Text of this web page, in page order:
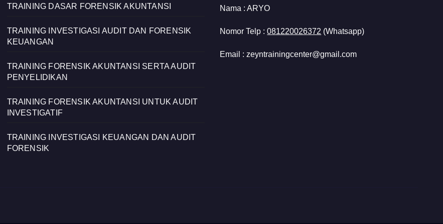
TRAINING DASAR FORENSIK AKUNTANSI
TRAINING INVESTIGASI AUDIT DAN FORENSIK
KEUANGAN
TRAINING FORENSIK AKUNTANSI SERTA AUDIT
PENYELIDIKAN
TRAINING FORENSIK AKUNTANSI UNTUK AUDIT
INVESTIGATIF
TRAINING INVESTIGASI KEUANGAN DAN AUDIT
FORENSIK
Nama :ARYO
Nomor Telp :081220026372 (Whatsapp)
Email : zeyntrainingcenter@gmail.com